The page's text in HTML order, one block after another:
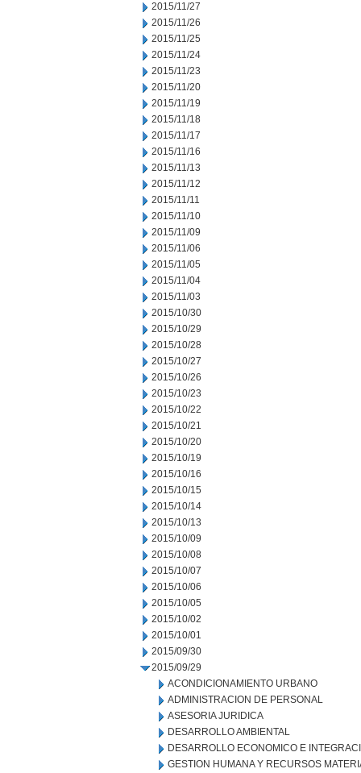
2015/11/27
2015/11/26
2015/11/25
2015/11/24
2015/11/23
2015/11/20
2015/11/19
2015/11/18
2015/11/17
2015/11/16
2015/11/13
2015/11/12
2015/11/11
2015/11/10
2015/11/09
2015/11/06
2015/11/05
2015/11/04
2015/11/03
2015/10/30
2015/10/29
2015/10/28
2015/10/27
2015/10/26
2015/10/23
2015/10/22
2015/10/21
2015/10/20
2015/10/19
2015/10/16
2015/10/15
2015/10/14
2015/10/13
2015/10/09
2015/10/08
2015/10/07
2015/10/06
2015/10/05
2015/10/02
2015/10/01
2015/09/30
2015/09/29
ACONDICIONAMIENTO URBANO
ADMINISTRACION DE PERSONAL
ASESORIA JURIDICA
DESARROLLO AMBIENTAL
DESARROLLO ECONOMICO E
GESTION HUMANA Y RECURSOS